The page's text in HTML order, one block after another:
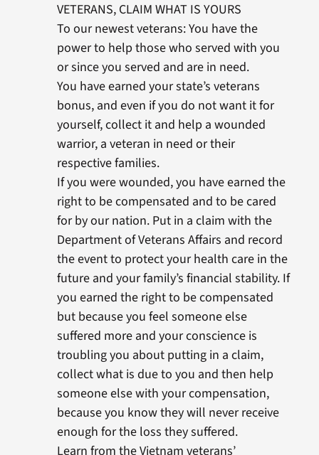
VETERANS, CLAIM WHAT IS YOURS
To our newest veterans: You have the
power to help those who served with you
or since you served and are in need.
You have earned your state’s veterans
bonus, and even if you do not want it for
yourself, collect it and help a wounded
warrior, a veteran in need or their
respective families.
If you were wounded, you have earned the
right to be compensated and to be cared
for by our nation. Put in a claim with the
Department of Veterans Affairs and record
the event to protect your health care in the
future and your family’s financial stability. If
you earned the right to be compensated
but because you feel someone else
suffered more and your conscience is
troubling you about putting in a claim,
collect what is due to you and then help
someone else with your compensation,
because you know they will never receive
enough for the loss they suffered.
Learn from the Vietnam veterans’